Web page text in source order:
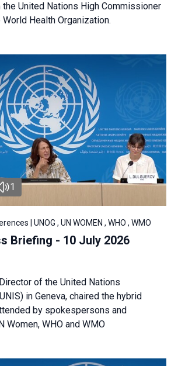
United Nations High Commissioner
Health Organization.
1
| UNOG , UN WOMEN , WHO , WMO
Briefing - 10 July 2026
of the United Nations
in Geneva, chaired the hybrid
by spokespersons and
Women, WHO and WMO